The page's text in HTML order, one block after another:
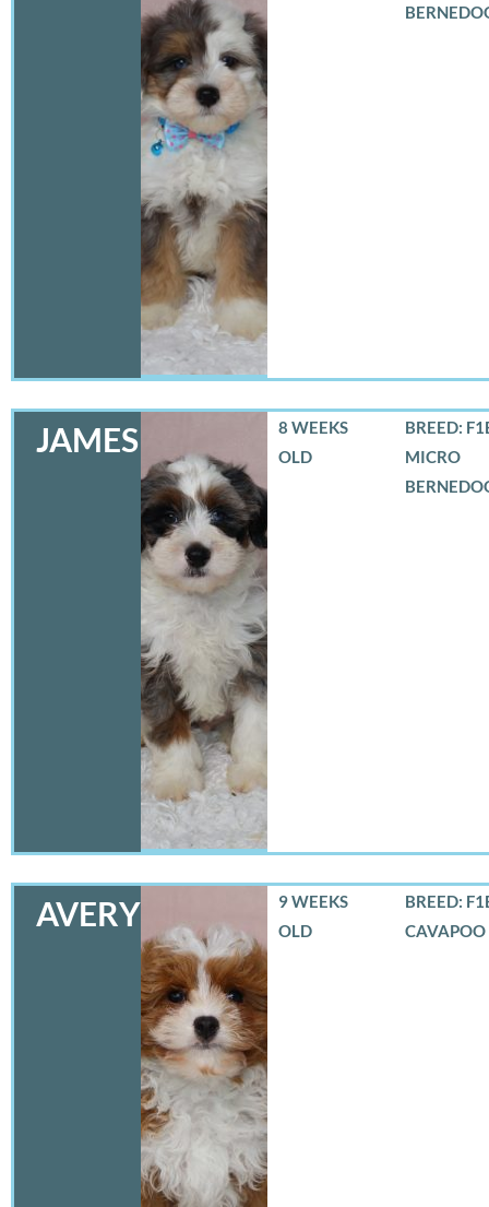
JAMES
8 WEEKS
OLD
BREED:
MICRO
AVERY
9 WEEKS
OLD
BREED:
CAVAPOO